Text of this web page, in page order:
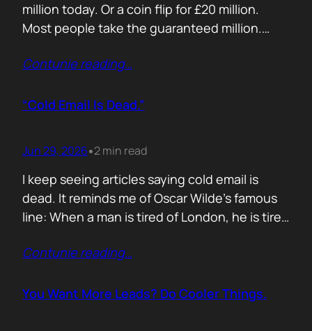
million today. Or a coin flip for £20 million.
Most people take the guaranteed million.
£10 million. Because certainty feels better
same way. Every sales deck compares you
Contunie reading…
“Cold Email Is Dead.”
Jun 29, 2026•2 min read
I keep seeing articles saying cold email is
dead. It reminds me of Oscar Wilde’s famous
line: When a man is tired of London, he is tired
someone says email marketing is dead, they
Bad emails are. Nobody…
Contunie reading…
You Want More Leads? Do Cooler Things.